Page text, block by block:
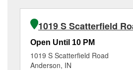
1019 S Scatterfield
Open Until 10 PM
1019 S Scatterfield Road
Anderson, IN